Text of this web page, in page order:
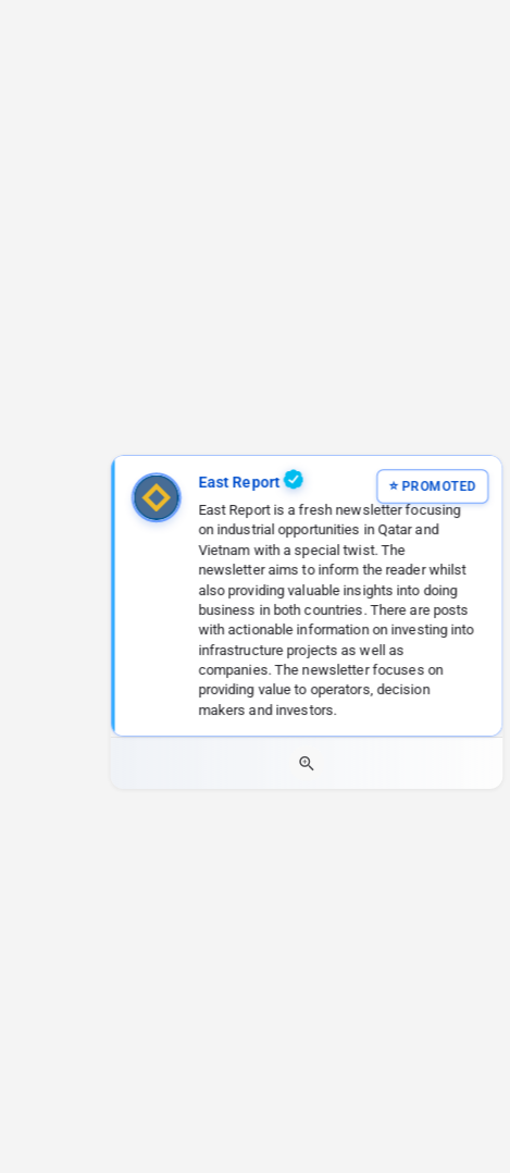
East Report
East Report is a fresh newsletter focusing
on industrial opportunities in Qatar and
Vietnam with a special twist. The
newsletter aims to inform the reader whilst
also providing valuable insights into doing
business in both countries. There are posts
with actionable information on investing into
infrastructure projects as well as
companies. The newsletter focuses on
providing value to operators, decision
makers and investors.